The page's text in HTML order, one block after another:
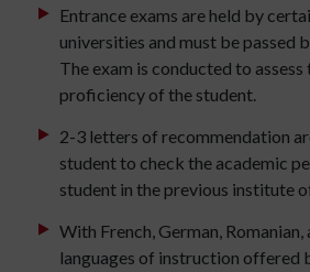
Entrance exams are held by
universities and must be passed
The exam is conducted to assess
proficiency of the student.
2-3 letters of recommendation
student to check the academic
student in the previous institute
With French, German, Romanian,
languages of instruction offered